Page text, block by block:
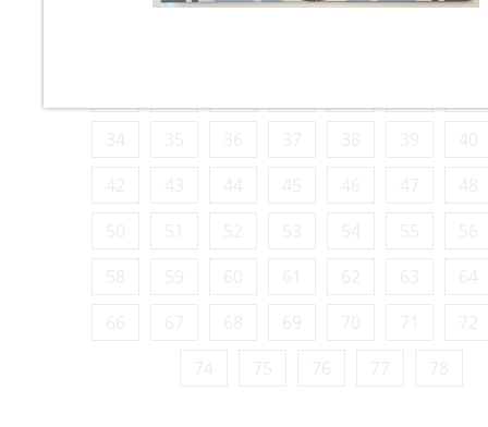
34
35 36 37 38 39
40
42
43 44 45 46 47
48
50
51 52 53 54 55
56
58
59 60 61 62 63
64
66
67 68 69 70 71
72
74
75 76 77 78